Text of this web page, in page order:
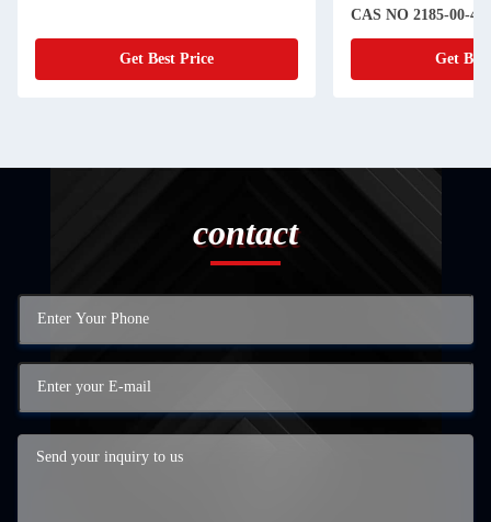
Get Best Price
CAS NO 2185-00-4
Get
contact